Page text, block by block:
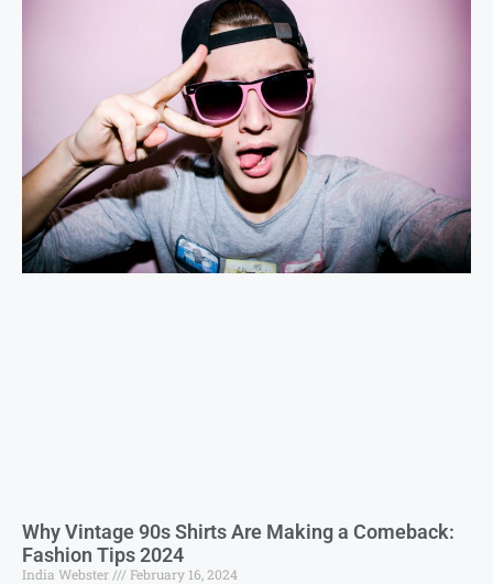
Why Vintage 90s Shirts Are Making a Comeback:
Fashion Tips 2024
India Webster February 16, 2024